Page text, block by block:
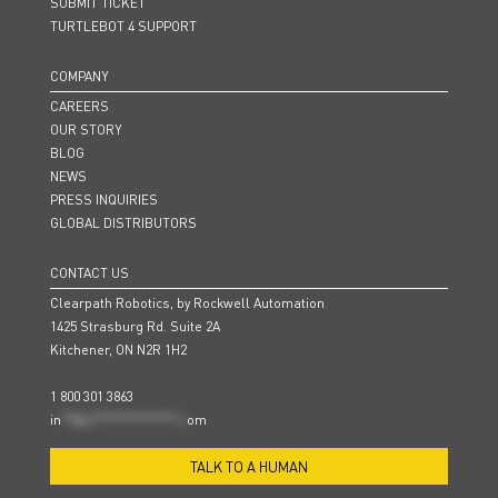
TURTLEBOT 4 SUPPORT
COMPANY
CAREERS
OUR STORY
BLOG
NEWS
PRESS INQUIRIES
GLOBAL DISTRIBUTORS
CONTACT US
Clearpath Robotics, by Rockwell Automation
1425 Strasburg Rd. Suite 2A
Kitchener, ON N2R 1H2
1 800 301 3863
in
om
TALK TO A HUMAN